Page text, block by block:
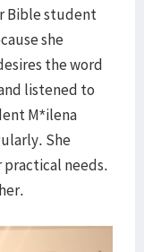
Bible student
she
the word
listened to
M*ilena
She
practical needs.